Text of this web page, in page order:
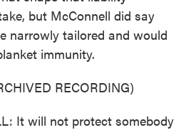
but McConnell did say
narrowly tailored and would
immunity.
RECORDING)
It will not protect somebody